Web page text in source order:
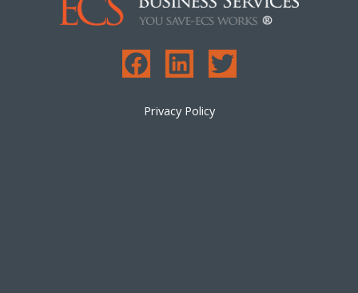
Privacy Policy